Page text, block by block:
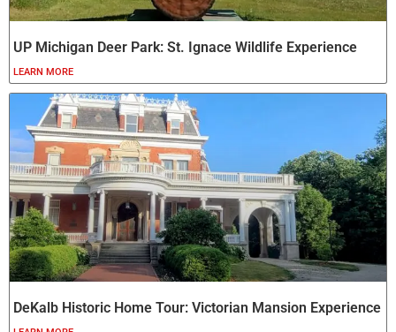
UP Michigan Deer Park: St. Ignace Wildlife Experience
LEARN MORE
DeKalb Historic Home Tour: Victorian Mansion Experience